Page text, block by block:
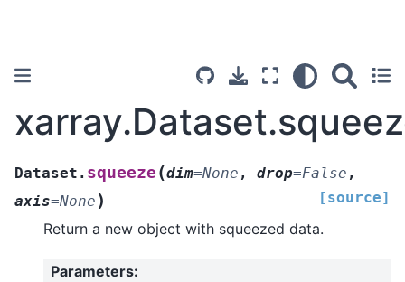
Dataset. squeeze (dim=None , drop=False ,
axis=None ) [source]
Return a new object with squeezed data.
Parameters: